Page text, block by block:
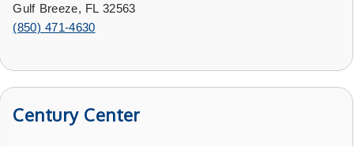
Gulf Breeze, FL 32563
(850) 471-4630
Century Center